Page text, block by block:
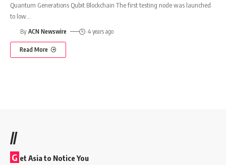
Quantum Generations Qubit Blockchain The first testing node was launched
to low
By ACN Newswire 4 years ago
Read More
//
G et Asia to Notice You